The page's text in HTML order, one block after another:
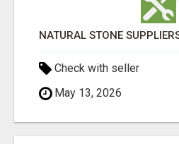
NATURAL STONE
Check with seller
May 13, 2026